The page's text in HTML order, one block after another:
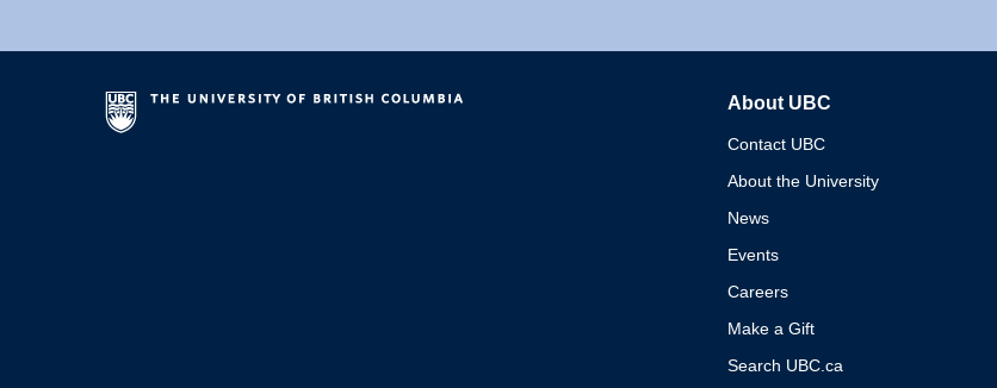
About UBC
Contact UBC
About the University
News
Events
Careers
Make a Gift
Search UBC.ca